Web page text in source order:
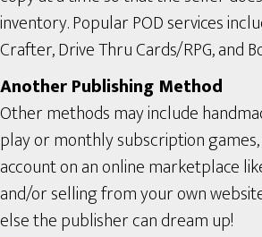
inventory. Popular POD services
Crafter, Drive Thru Cards/RPG, and
Another Publishing Method
Other methods may include
play or monthly subscription
account on an online marketplace
and/or selling from your own
else the publisher can dream up!